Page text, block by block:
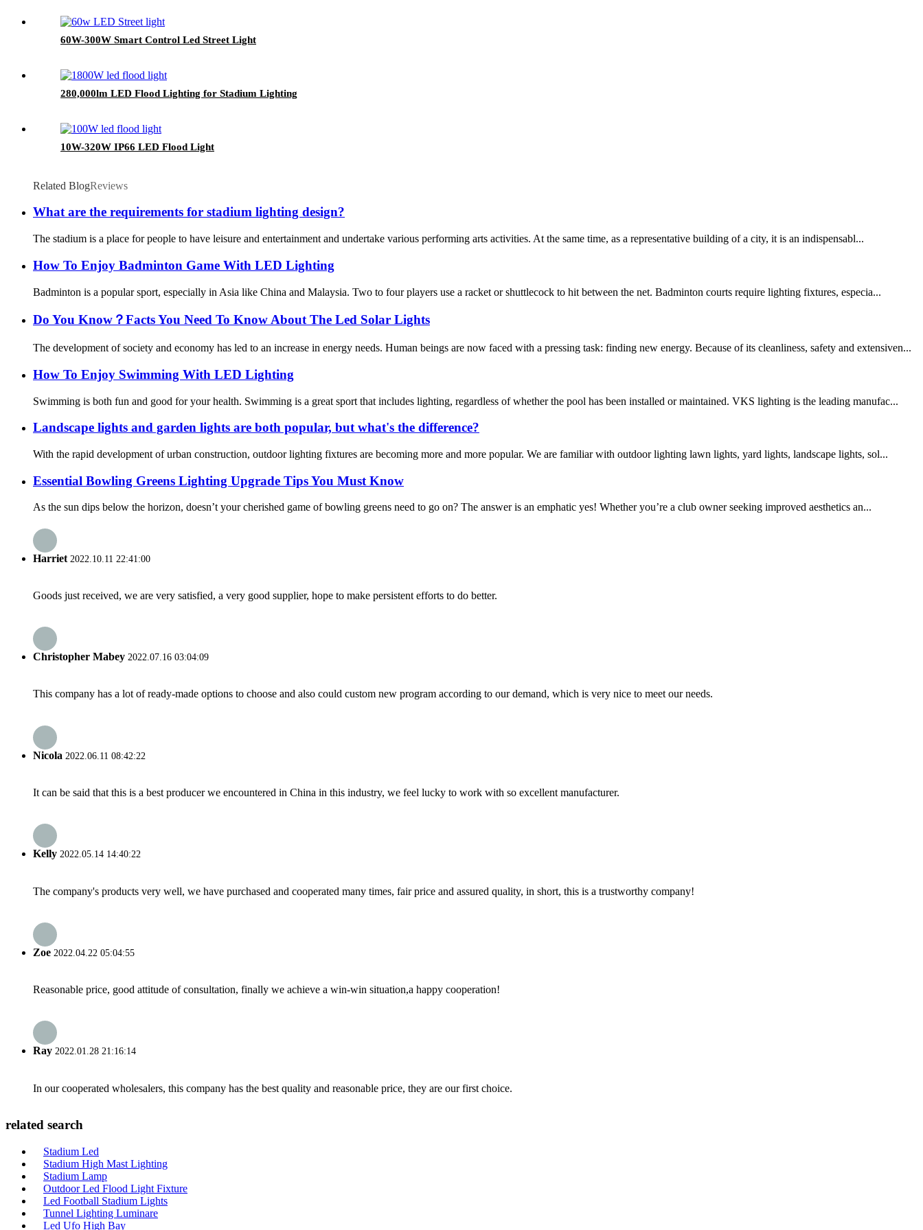
60W-300W Smart Control Led Street Light
280,000lm LED Flood Lighting for Stadium Lighting
10W-320W IP66 LED Flood Light
Related BlogReviews
What are the requirements for stadium lighting design?
The stadium is a place for people to have leisure and entertainment and undertake various performing arts activities. At the same time, as a representative building of a city, it is an indispensabl...
How To Enjoy Badminton Game With LED Lighting
Badminton is a popular sport, especially in Asia like China and Malaysia. Two to four players use a racket or shuttlecock to hit between the net. Badminton courts require lighting fixtures, especia...
Do You Know？Facts You Need To Know About The Led Solar Lights
The development of society and economy has led to an increase in energy needs. Human beings are now faced with a pressing task: finding new energy. Because of its cleanliness, safety and extensiven...
How To Enjoy Swimming With LED Lighting
Swimming is both fun and good for your health. Swimming is a great sport that includes lighting, regardless of whether the pool has been installed or maintained. VKS lighting is the leading manufac...
Landscape lights and garden lights are both popular, but what's the difference?
With the rapid development of urban construction, outdoor lighting fixtures are becoming more and more popular. We are familiar with outdoor lighting lawn lights, yard lights, landscape lights, sol...
Essential Bowling Greens Lighting Upgrade Tips You Must Know
As the sun dips below the horizon, doesn’t your cherished game of bowling greens need to go on? The answer is an emphatic yes! Whether you’re a club owner seeking improved aesthetics an...
Harriet 2022.10.11 22:41:00
Goods just received, we are very satisfied, a very good supplier, hope to make persistent efforts to do better.
Christopher Mabey 2022.07.16 03:04:09
This company has a lot of ready-made options to choose and also could custom new program according to our demand, which is very nice to meet our needs.
Nicola 2022.06.11 08:42:22
It can be said that this is a best producer we encountered in China in this industry, we feel lucky to work with so excellent manufacturer.
Kelly 2022.05.14 14:40:22
The company's products very well, we have purchased and cooperated many times, fair price and assured quality, in short, this is a trustworthy company!
Zoe 2022.04.22 05:04:55
Reasonable price, good attitude of consultation, finally we achieve a win-win situation,a happy cooperation!
Ray 2022.01.28 21:16:14
In our cooperated wholesalers, this company has the best quality and reasonable price, they are our first choice.
related search
Stadium Led
Stadium High Mast Lighting
Stadium Lamp
Outdoor Led Flood Light Fixture
Led Football Stadium Lights
Tunnel Lighting Luminare
Led Ufo High Bay